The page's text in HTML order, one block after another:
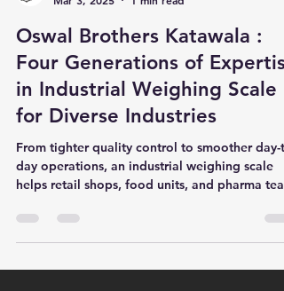
Oswal Brothers - Katawala
Mar 3, 2025
1 min read
Oswal Brothers Katawala :
Four Generations of
in Industrial Weighing Scale
for Diverse Industries
day operations, an industrial weighing scale
helps retail shops, food units, and pharma